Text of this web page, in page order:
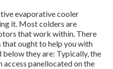
evaporative cooler
it. Most colders are
that work within. There
ought to help you with
they are: Typically, the
panellocated on the